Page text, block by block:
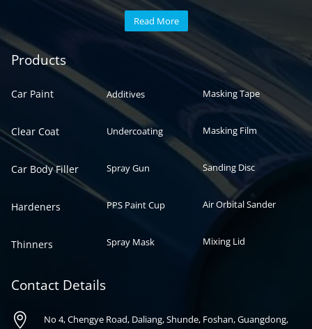
Read More
Products
Car Paint
Clear Coat
Car Body Filler
Hardeners
Thinners
Automotive paint
Additives
Undercoating
Spray Gun
PPS Paint Cup
Spray Mask
Auto paint
Masking Tape
Masking Film
Sanding Disc
Air Orbital Sander
Mixing Lid
Contact Details

No 4, Chengye Road, Daliang, Shunde, Foshan, Guangdong,